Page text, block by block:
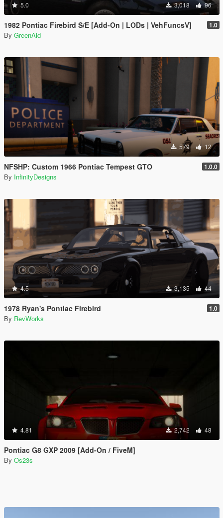
5.0 3,018 96
1982 Pontiac Firebird S/E [Add-On | LODs | VehFuncsV] 1.0
By GreenAid
579 12
NFSHP: Custom 1966 Pontiac Tempest GTO 1.0.0
By InfinityDesigns
4.5 3,135 44
1978 Ryan's Pontiac Firebird 1.0
By RevWorks
4.81 2,742 48
Pontiac G8 GXP 2009 [Add-On / FiveM]
By Os23s